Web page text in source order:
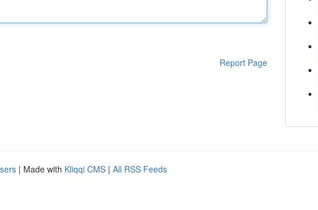
Report Page
| Made with Kliqqi CMS | All RSS Feeds